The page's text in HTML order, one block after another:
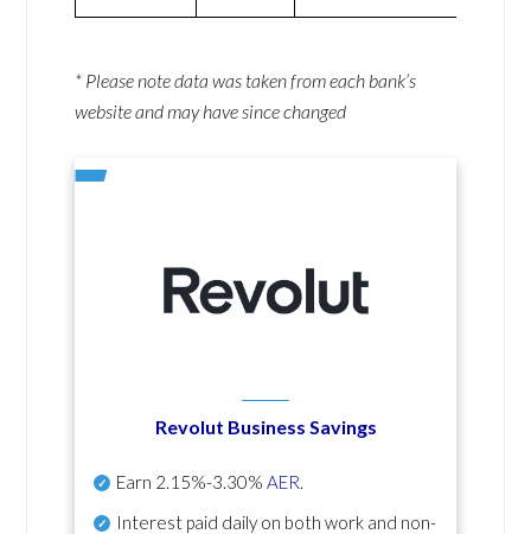
* Please note data was taken from each bank’s
website and may have since changed
Revolut Business Savings
Earn 2.15%-3.30% AER.
Interest paid daily on both work and non-